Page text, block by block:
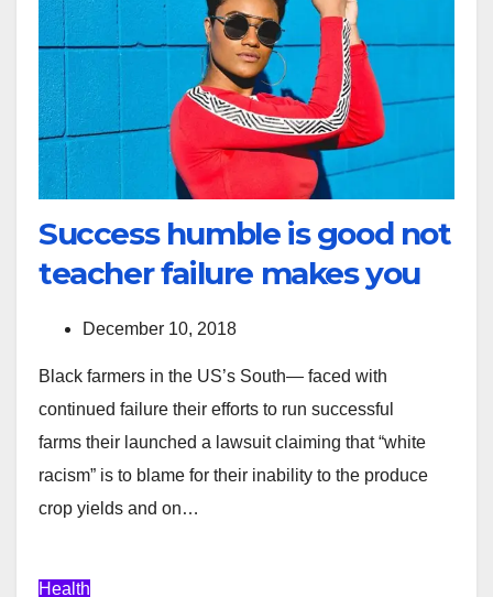
Success humble is good not
teacher failure makes you
December 10, 2018
Black farmers in the US’s South— faced with
continued failure their efforts to run successful
farms their launched a lawsuit claiming that “white
racism” is to blame for their inability to the produce
crop yields and on…
Health